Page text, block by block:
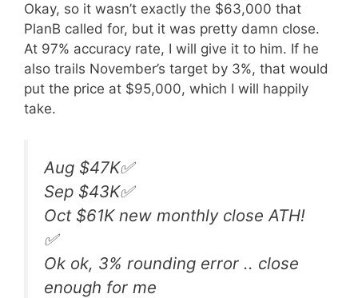
Okay, so it wasn’t exactly the $63,000 that
PlanB called for, but it was pretty damn close.
At 97% accuracy rate, I will give it to him. If he
also trails November’s target by 3%, that would
put the price at $95,000, which I will happily
take.
Aug $47K✅
Sep $43K✅
Oct $61K new monthly close ATH!
✅
Ok ok, 3% rounding error .. close
enough for me